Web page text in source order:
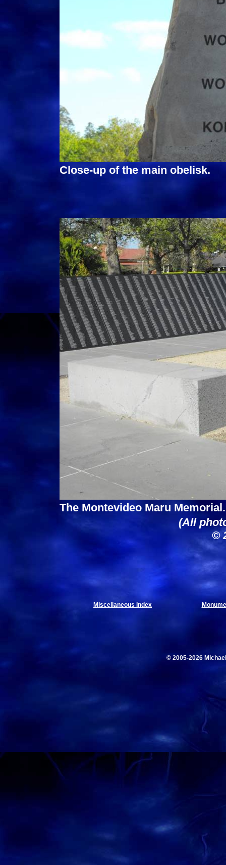
Close-up of the main obelisk.
The Montevideo Maru Memorial.
(All
©
Miscellaneous Index
© 2005-2026